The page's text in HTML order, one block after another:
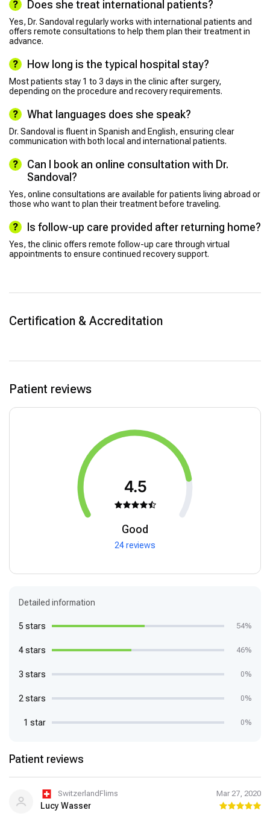
Does she treat international patients?
Yes, Dr. Sandoval regularly works with international patients and
offers remote consultations to help them plan their treatment in
advance.
How long is the typical hospital stay?
Most patients stay 1 to 3 days in the clinic after surgery,
depending on the procedure and recovery requirements.
What languages does she speak?
Dr. Sandoval is fluent in Spanish and English, ensuring clear
communication with both local and international patients.
Can I book an online consultation with Dr.
Sandoval?
Yes, online consultations are available for patients living abroad or
those who want to plan their treatment before traveling.
Is follow-up care provided after returning home?
Yes, the clinic offers remote follow-up care through virtual
appointments to ensure continued recovery support.
Certification & Accreditation
Patient reviews
4.5
Good
24 reviews
Detailed information
5 stars 54%
4 stars 46%
3 stars 0%
2 stars 0%
1 star 0%
Patient reviews
SwitzerlandFlims Mar 27, 2020
Lucy Wasser